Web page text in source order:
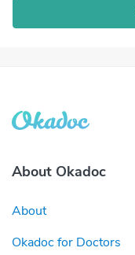
About Okadoc
About
Okadoc for Doctors